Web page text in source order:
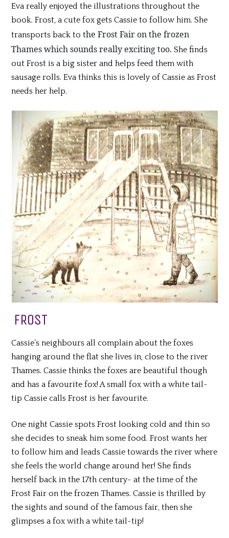
Eva really enjoyed the illustrations throughout the
book. Frost, a cute fox gets Cassie to follow him. She
transports back to the Frost Fair on the frozen
Thames which sounds really exciting too.She finds
out Frost is a big sister and helps feed them with
sausage rolls. Eva thinks this is lovely of Cassie as Frost
needs her help.
FROST
Cassie’s neighbours all complain about the foxes
hanging around the flat she lives in, close to the river
Thames. Cassie thinks the foxes are beautiful though
and has a favourite fox! A small fox with a white tail-
tip Cassie calls Frost is her favourite.
One night Cassie spots Frost looking cold and thin so
she decides to sneak him some food. Frost wants her
to follow him and leads Cassie towards the river where
she feels the world change around her! She finds
herself back in the 17th century- at the time of the
Frost Fair on the frozen Thames. Cassie is thrilled by
the sights and sound of the famous fair, then she
glimpses a fox with a white tail-tip!